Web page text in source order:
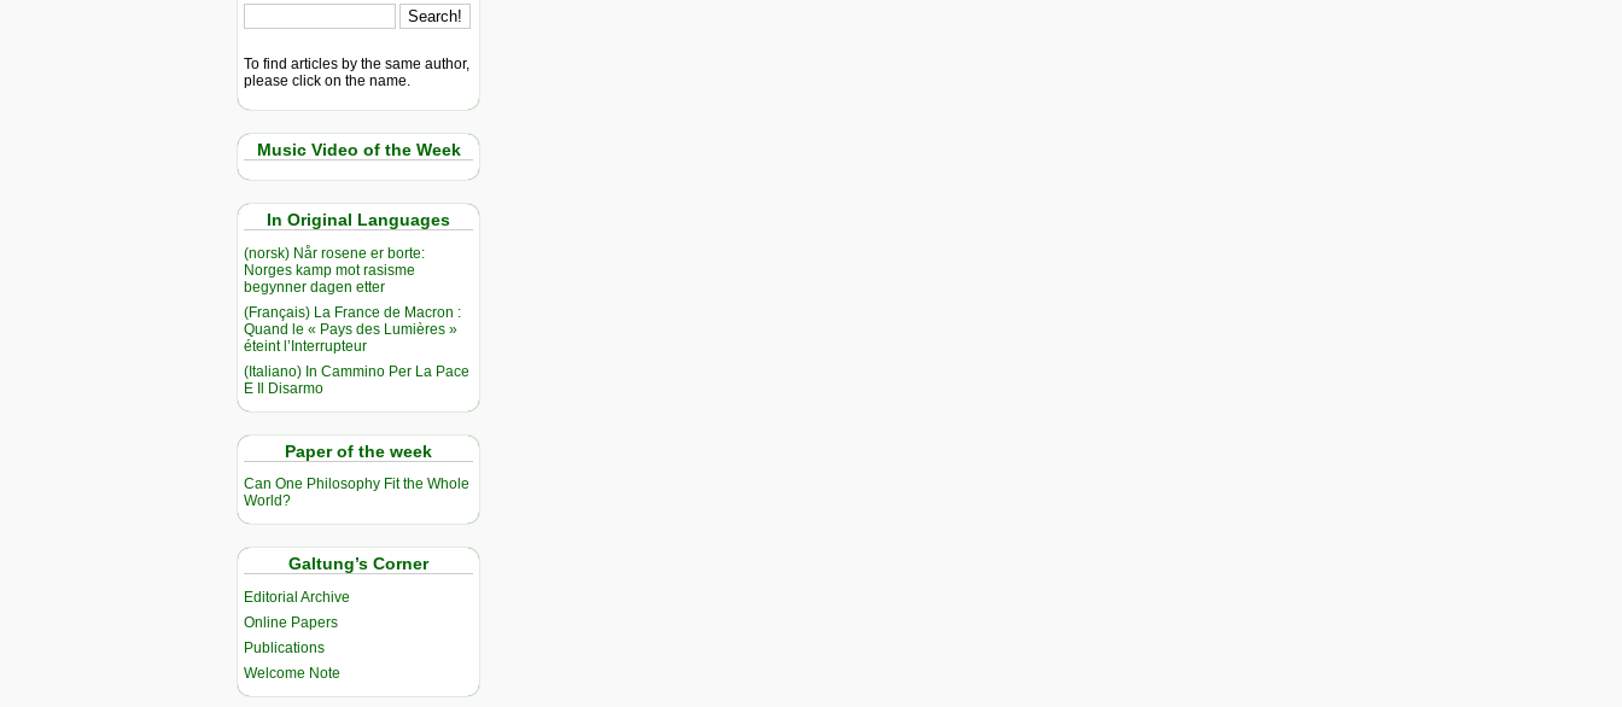
To find articles by the same author,
please click on the name.
Music Video of the Week
In Original Languages
(norsk) Når rosene er borte:
Norges kamp mot rasisme
begynner dagen etter
(Français) La France de Macron :
Quand le « Pays des Lumières »
éteint l’Interrupteur
(Italiano) In Cammino Per La Pace
E Il Disarmo
Paper of the week
Can One Philosophy Fit the Whole
World?
Galtung’s Corner
Editorial Archive
Online Papers
Publications
Welcome Note